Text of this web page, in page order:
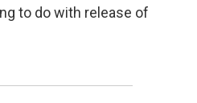
to do with release of